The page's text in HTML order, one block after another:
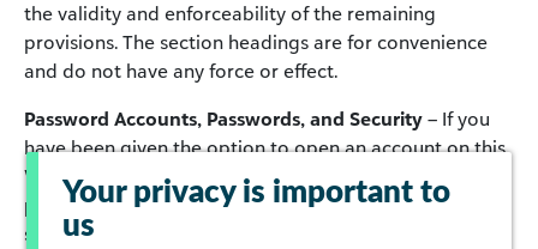
the validity and enforceability of the remaining
provisions. The section headings are for convenience
and do not have any force or effect.
Password Accounts, Passwords, and Security – If you
have been given the option to open an account on this
Website that will provide you with access to password
protected portions of the Website and you elect to do
so, you must complete the registration process by
Your privacy is important to
us